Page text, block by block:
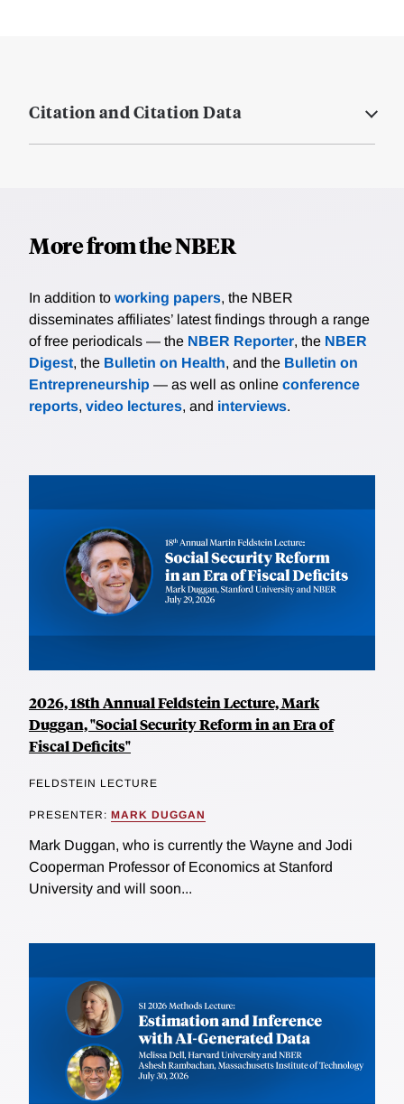
Citation and Citation Data
More from the NBER
In addition to working papers, the NBER
disseminates affiliates’ latest findings through a range
of free periodicals — the NBER Reporter, the NBER
Digest, the Bulletin on Health, and the Bulletin on
Entrepreneurship — as well as online conference
reports, video lectures, and interviews.
2026, 18th Annual Feldstein Lecture, Mark
Duggan, "Social Security Reform in an Era of
Fiscal Deficits"
FELDSTEIN LECTURE
PRESENTER: MARK DUGGAN
Mark Duggan, who is currently the Wayne and Jodi
Cooperman Professor of Economics at Stanford
University and will soon...